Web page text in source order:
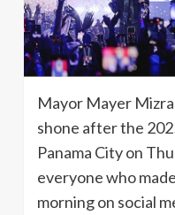
Mayor Mayer
shone after the
Panama City on
everyone who
morning on social